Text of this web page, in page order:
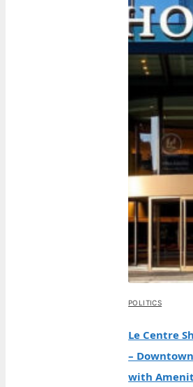
POLITICS
Le Centre
–
with